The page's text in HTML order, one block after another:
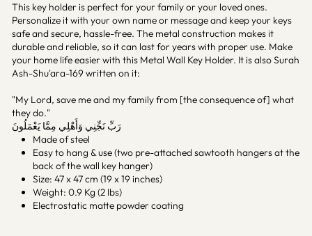
This key holder is perfect for your family or your loved ones.
Personalize it with your own name or message and keep your keys
safe and secure, hassle-free. The metal construction makes it
durable and reliable, so it can last for years with proper use. Make
your home life easier with this Metal Wall Key Holder. It is also Surah
Ash-Shu'ara-169 written on it:
"My Lord, save me and my family from [the consequence of] what
they do."
رَبِّ نَجِّنِي وَأَهْلِي مِمَّا يَعْمَلُونَ
Made of steel
Easy to hang & use (two pre-attached sawtooth hangers at the
back of the wall key hanger)
Size: 47 x 47 cm (19 x 19 inches)
Weight: 0.9 Kg (2 lbs)
Electrostatic matte powder coating